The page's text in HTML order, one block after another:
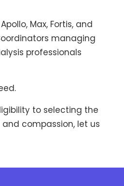
Max, Fortis, and
managing
professionals
to selecting the
compassion, let us